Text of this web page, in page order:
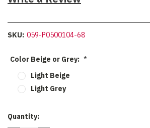
SKU: 059-P0500104-68
Color Beige or Grey: *
Light Beige
Light Grey
Current
Quantity: